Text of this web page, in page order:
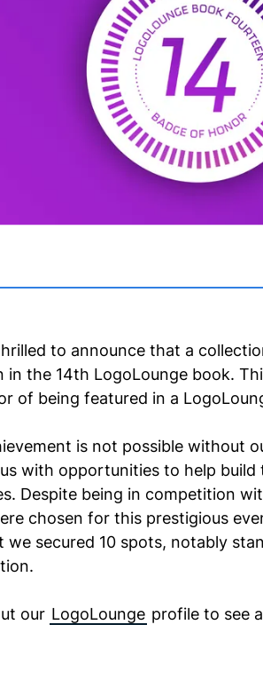
to announce that a
in the 14th LogoLounge book.
of being featured in a
is not possible without
with opportunities to help build
Despite being in competition
chosen for this prestigious
we secured 10 spots, notably
our LogoLounge profile to see